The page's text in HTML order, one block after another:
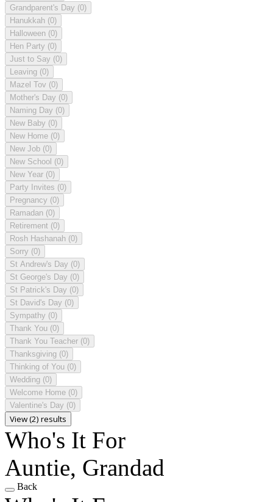
Grandparent's Day (0)
Hanukkah (0)
Halloween (0)
Hen Party (0)
Just to Say (0)
Leaving (0)
Mazel Tov (0)
Mother's Day (0)
Naming Day (0)
New Baby (0)
New Home (0)
New Job (0)
New School (0)
New Year (0)
Party Invites (0)
Pregnancy (0)
Ramadan (0)
Retirement (0)
Rosh Hashanah (0)
Sorry (0)
St Andrew's Day (0)
St George's Day (0)
St Patrick's Day (0)
St David's Day (0)
Sympathy (0)
Thank You (0)
Thank You Teacher (0)
Thanksgiving (0)
Thinking of You (0)
Wedding (0)
Welcome Home (0)
Valentine's Day (0)
View (2) results
Who's It For
Auntie, Grandad
Back